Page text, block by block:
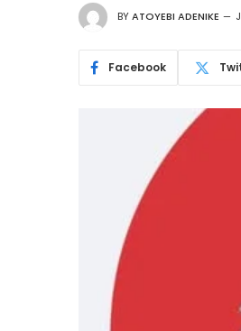
BYATOYEBI ADENIKE
Facebook